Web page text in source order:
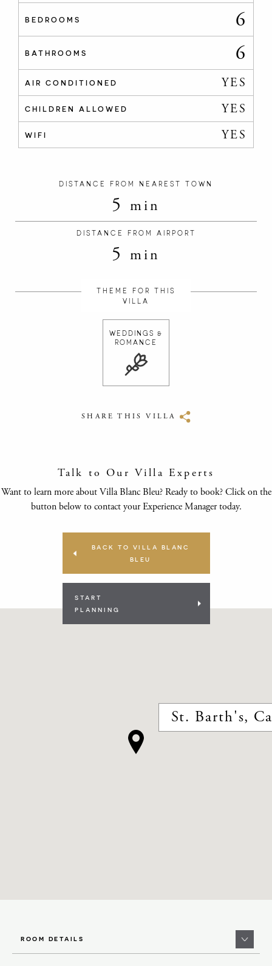
BEDROOMS 6
BATHROOMS 6
AIR CONDITIONED YES
CHILDREN ALLOWED YES
WIFI YES
DISTANCE FROM NEAREST TOWN
5 min
DISTANCE FROM AIRPORT
5 min
THEME FOR THIS
VILLA
WEDDINGS &
ROMANCE
SHARE THIS VILLA
Talk to Our Villa Experts
Want to learn more about Villa Blanc Bleu? Ready to book? Click on the
button below to contact your Experience Manager today.
BACK TO VILLA BLANC
BLEU
START
PLANNING
St. Barth's,
ROOM DETAILS